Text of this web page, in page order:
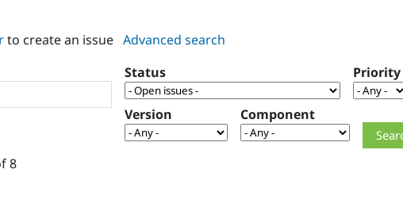
to create an issue Advanced search
Status Priority
Version Component
8